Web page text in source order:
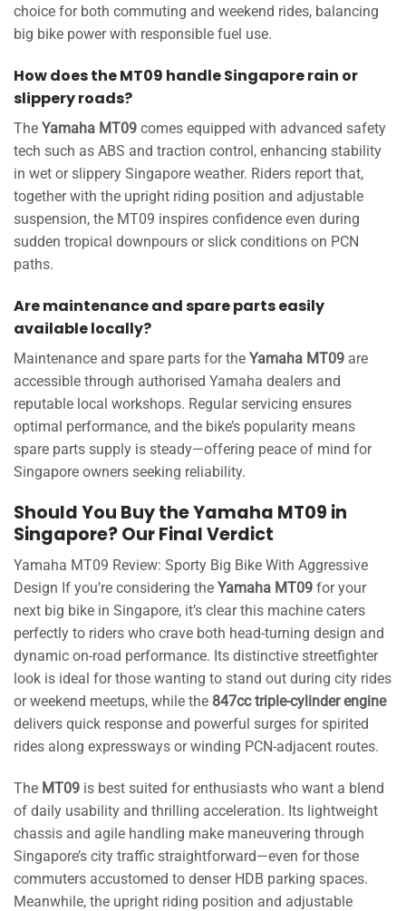
choice for both commuting and weekend rides, balancing
big bike power with responsible fuel use.
How does the MT09 handle Singapore rain or
slippery roads?
The Yamaha MT09 comes equipped with advanced safety
tech such as ABS and traction control, enhancing stability
in wet or slippery Singapore weather. Riders report that,
together with the upright riding position and adjustable
suspension, the MT09 inspires confidence even during
sudden tropical downpours or slick conditions on PCN
paths.
Are maintenance and spare parts easily
available locally?
Maintenance and spare parts for the Yamaha MT09 are
accessible through authorised Yamaha dealers and
reputable local workshops. Regular servicing ensures
optimal performance, and the bike’s popularity means
spare parts supply is steady—offering peace of mind for
Singapore owners seeking reliability.
Should You Buy the Yamaha MT09 in
Singapore? Our Final Verdict
Yamaha MT09 Review: Sporty Big Bike With Aggressive
Design If you’re considering the Yamaha MT09 for your
next big bike in Singapore, it’s clear this machine caters
perfectly to riders who crave both head-turning design and
dynamic on-road performance. Its distinctive streetfighter
look is ideal for those wanting to stand out during city rides
or weekend meetups, while the 847cc triple-cylinder engine
delivers quick response and powerful surges for spirited
rides along expressways or winding PCN-adjacent routes.
The MT09 is best suited for enthusiasts who want a blend
of daily usability and thrilling acceleration. Its lightweight
chassis and agile handling make maneuvering through
Singapore’s city traffic straightforward—even for those
commuters accustomed to denser HDB parking spaces.
Meanwhile, the upright riding position and adjustable